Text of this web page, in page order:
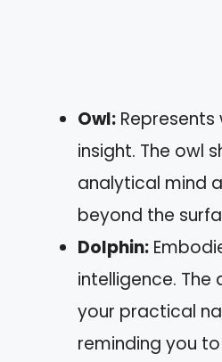
Owl:
insight. The owl
analytical mind
beyond the
Dolphin:
intelligence. The
your practical
reminding you